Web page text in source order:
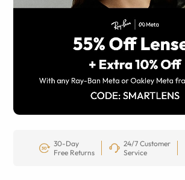
30-Day
Free Returns
24/7 Customer
Service